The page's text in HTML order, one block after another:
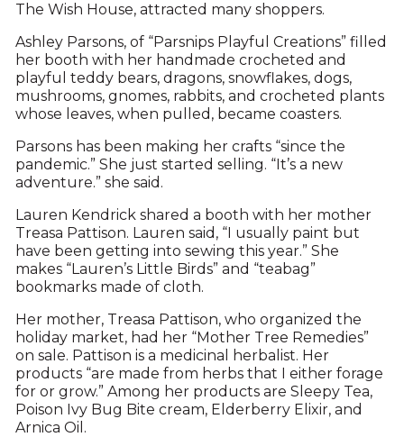
The Wish House, attracted many shoppers.
Ashley Parsons, of “Parsnips Playful Creations” filled
her booth with her handmade crocheted and
playful teddy bears, dragons, snowflakes, dogs,
mushrooms, gnomes, rabbits, and crocheted plants
whose leaves, when pulled, became coasters.
Parsons has been making her crafts “since the
pandemic.” She just started selling. “It’s a new
adventure.” she said.
Lauren Kendrick shared a booth with her mother
Treasa Pattison. Lauren said, “I usually paint but
have been getting into sewing this year.” She
makes “Lauren’s Little Birds” and “teabag”
bookmarks made of cloth.
Her mother, Treasa Pattison, who organized the
holiday market, had her “Mother Tree Remedies”
on sale. Pattison is a medicinal herbalist. Her
products “are made from herbs that I either forage
for or grow.” Among her products are Sleepy Tea,
Poison Ivy Bug Bite cream, Elderberry Elixir, and
Arnica Oil.